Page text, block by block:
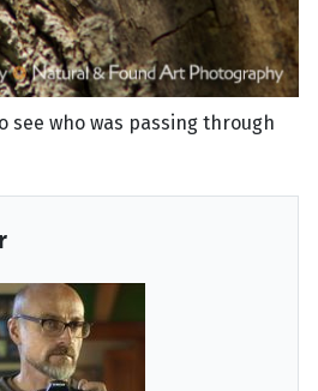
see who was passing through